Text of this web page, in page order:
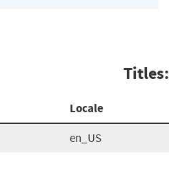
Titles:
Locale
en_US